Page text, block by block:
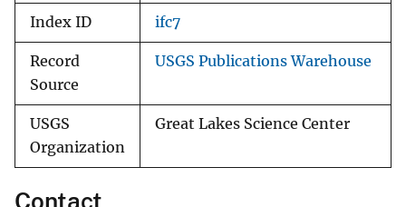
Index ID ifc7
Record
Source
USGS Publications Warehouse
USGS
Organization
Great Lakes Science Center